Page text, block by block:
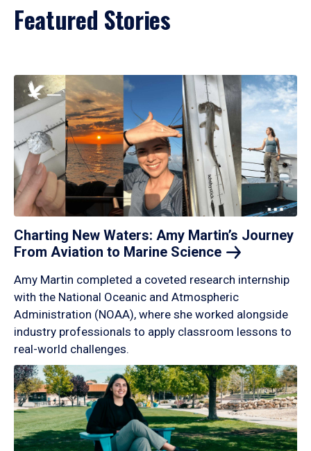
Featured Stories
Charting New Waters: Amy Martin’s Journey
From Aviation to Marine Science
Amy Martin completed a coveted research internship
with the National Oceanic and Atmospheric
Administration (NOAA), where she worked alongside
industry professionals to apply classroom lessons to
real-world challenges.